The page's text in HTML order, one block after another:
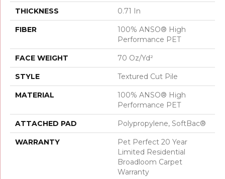
THICKNESS 0.71 In
FIBER
100% ANSO® High
Performance PET
FACE WEIGHT 70 Oz/yd²
STYLE Textured Cut Pile
MATERIAL
100% ANSO® High
Performance PET
ATTACHED PAD Polypropylene, SoftBac®
WARRANTY
Pet Perfect 20 Year
Limited Residential
Broadloom Carpet
Warranty